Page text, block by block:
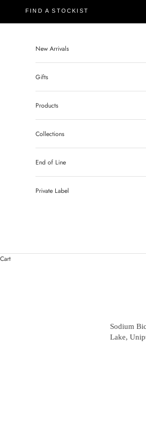
FIND A STOCKIST
New Arrivals
Gifts
Products
Collections
End of Line
Private Label
Cart
Sodium
Lake,